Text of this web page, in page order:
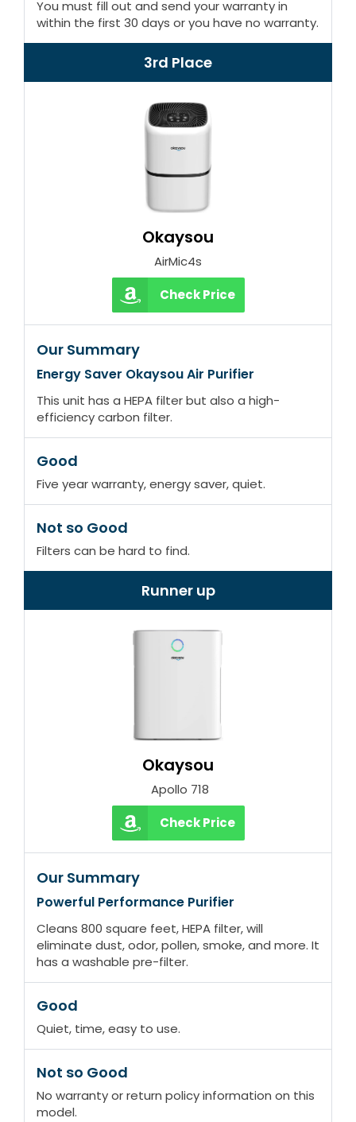
You must fill out and send your warranty in
within the first 30 days or you have no warranty.
3rd Place
Okaysou
AirMic4s
Check Price
Our Summary
Energy Saver Okaysou Air Purifier
This unit has a HEPA filter but also a high-
efficiency carbon filter.
Good
Five year warranty, energy saver, quiet.
Not so Good
Filters can be hard to find.
Runner up
Okaysou
‎ Apollo 718
Check Price
Our Summary
Powerful Performance Purifier
Cleans 800 square feet, HEPA filter, will
eliminate dust, odor, pollen, smoke, and more. It
has a washable pre-filter.
Good
Quiet, time, easy to use.
Not so Good
No warranty or return policy information on this
model.